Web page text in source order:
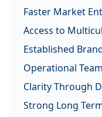
Faster Market
Access to
Established
Operational
Clarity Through
Strong Long